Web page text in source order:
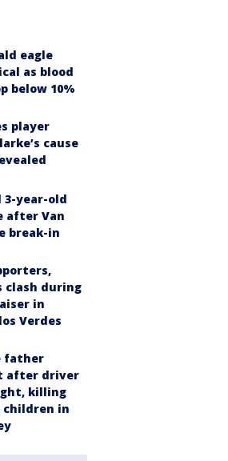
eagle
as blood
below 10%
player
cause
3-year-old
after Van
break-in
clash during
in
Verdes
father
after driver
killing
children in